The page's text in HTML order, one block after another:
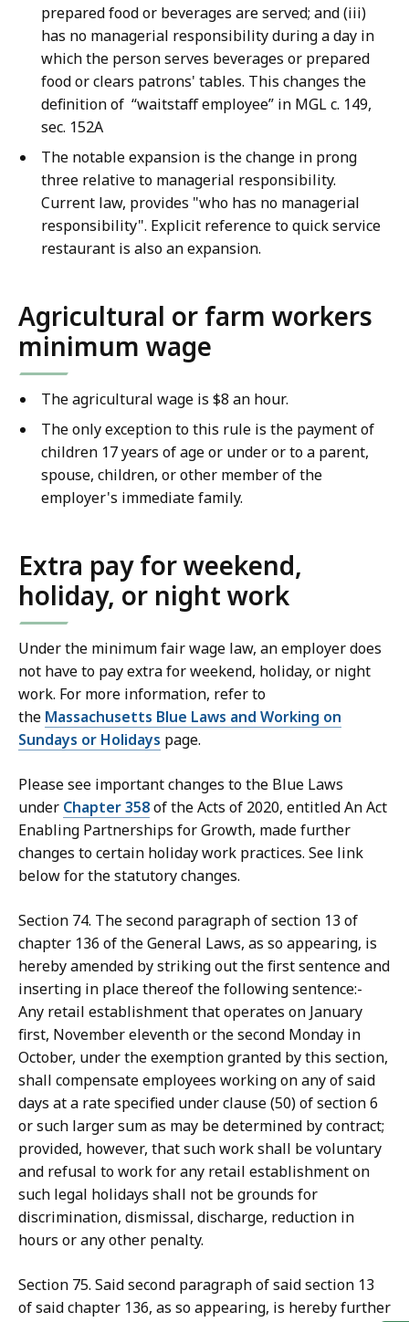
prepared food or beverages are served; and (iii)
has no managerial responsibility during a day in
which the person serves beverages or prepared
food or clears patrons' tables. This changes the
definition of “waitstaff employee” in MGL c. 149,
sec. 152A
The notable expansion is the change in prong
three relative to managerial responsibility.
Current law, provides "who has no managerial
responsibility". Explicit reference to quick service
restaurant is also an expansion.
Agricultural or farm workers
minimum wage
The agricultural wage is $8 an hour.
The only exception to this rule is the payment of
children 17 years of age or under or to a parent,
spouse, children, or other member of the
employer's immediate family.
Extra pay for weekend,
holiday, or night work
Under the minimum fair wage law, an employer does
not have to pay extra for weekend, holiday, or night
work. For more information, refer to
the Massachusetts Blue Laws and Working on
Sundays or Holidays page.
Please see important changes to the Blue Laws
under Chapter 358of the Acts of 2020, entitled An Act
Enabling Partnerships for Growth, made further
changes to certain holiday work practices. See link
below for the statutory changes.
Section 74. The second paragraph of section 13 of
chapter 136 of the General Laws, as so appearing, is
hereby amended by striking out the first sentence and
inserting in place thereof the following sentence:-
Any retail establishment that operates on January
first, November eleventh or the second Monday in
October, under the exemption granted by this section,
shall compensate employees working on any of said
days at a rate specified under clause (50) of section 6
or such larger sum as may be determined by contract;
provided, however, that such work shall be voluntary
and refusal to work for any retail establishment on
such legal holidays shall not be grounds for
discrimination, dismissal, discharge, reduction in
hours or any other penalty.
Section 75. Said second paragraph of said section 13
of said chapter 136, as so appearing, is hereby further